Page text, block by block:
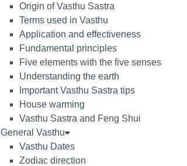
Origin of Vasthu Sastra
Terms used in Vasthu
Application and effectiveness
Fundamental principles
Five elements with the five senses
Understanding the earth
Important Vasthu Sastra tips
House warming
Vasthu Sastra and Feng Shui
General Vasthu
Vasthu Dates
Zodiac direction